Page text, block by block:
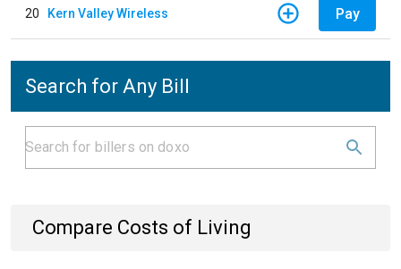
20 Kern Valley Wireless Pay
Search for Any Bill
Compare Costs of Living